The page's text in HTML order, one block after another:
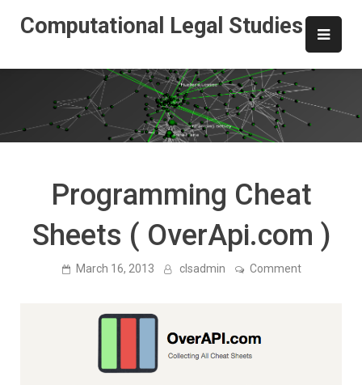
Computational Legal Studies
Programming Cheat
Sheets ( OverApi.com )
March 16, 2013 clsadmin Commenton